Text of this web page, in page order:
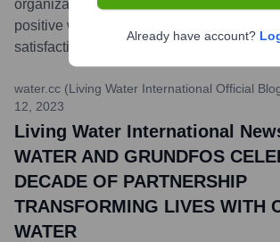
organization has received this
positive work environment and employee
satisfaction.
water.cc (Living Water International Official
12, 2023
Living Water International
WATER AND GRUNDFOS
DECADE OF PARTNERSHIP
TRANSFORMING LIVES WITH
WATER
Already have account?